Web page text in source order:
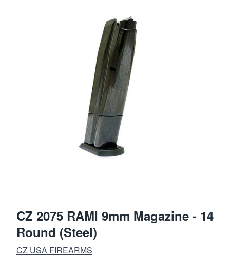
CZ 2075 RAMI 9mm Magazine - 14
Round (Steel)
CZ USA FIREARMS